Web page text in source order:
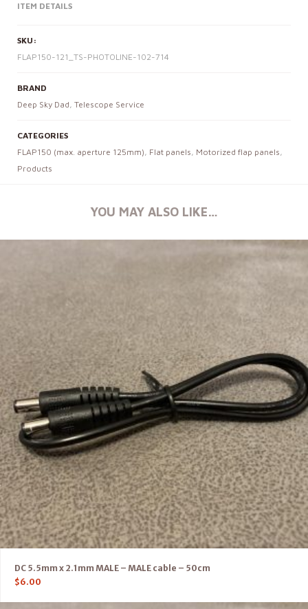
ITEM DETAILS
SKU:
FLAP150-121_TS-PHOTOLINE-102-714
BRAND
Deep Sky Dad, Telescope Service
CATEGORIES
FLAP150 (max. aperture 125mm), Flat panels, Motorized flap panels,
Products
YOU MAY ALSO LIKE…
DC 5.5mm x 2.1mm MALE – MALE cable – 50cm
$6.00